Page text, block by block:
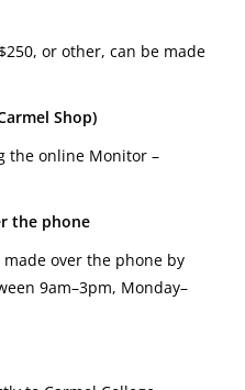
or other, can be made
Shop)
the online Monitor –
the phone
over the phone by
9am–3pm, Monday–